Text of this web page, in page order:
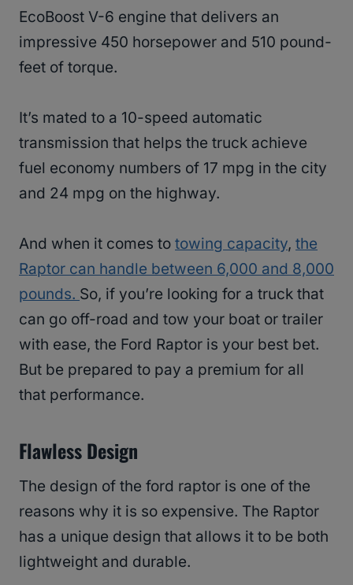
EcoBoost V-6 engine that delivers an
impressive 450 horsepower and 510 pound-
feet of torque.
It’s mated to a 10-speed automatic
transmission that helps the truck achieve
fuel economy numbers of 17 mpg in the city
and 24 mpg on the highway.
And when it comes to towing capacity, the
Raptor can handle between 6,000 and 8,000
pounds. So, if you’re looking for a truck that
can go off-road and tow your boat or trailer
with ease, the Ford Raptor is your best bet.
But be prepared to pay a premium for all
that performance.
Flawless Design
The design of the ford raptor is one of the
reasons why it is so expensive. The Raptor
has a unique design that allows it to be both
lightweight and durable.